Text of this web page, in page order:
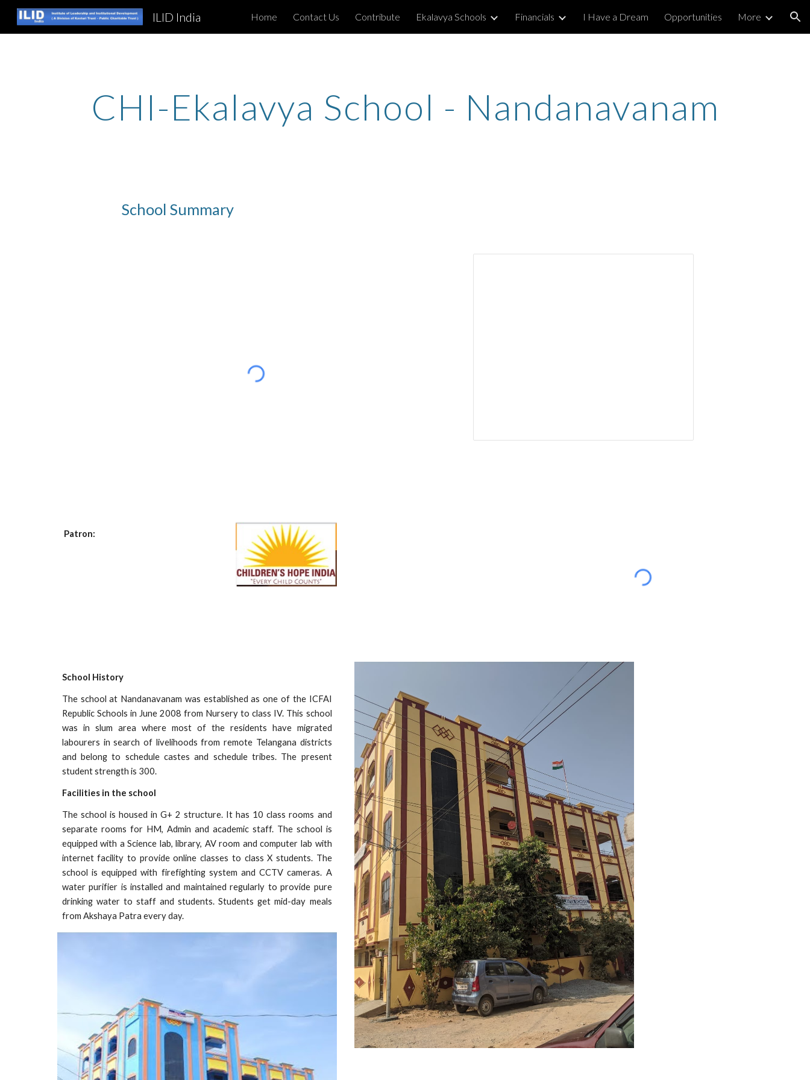
Skip to main content Skip to navigation
ILID India Home Contact Us Contribute Ekalavya Schools Financials I Have a Dream Opportunities More
CHI-Ekalavya School - Nandanavanam
School Summary
Patron:
School History
The school at Nandanavanam was established as one of the ICFAI
Republic Schools in June 2008 from Nursery to class IV. This school
was in slum area where most of the residents have migrated
labourers in search of livelihoods from remote Telangana districts
and belong to schedule castes and schedule tribes. The present
student strength is 300.
Facilities in the school
The school is housed in G+ 2 structure. It has 10 class rooms and
separate rooms for HM, Admin and academic staff. The school is
equipped with a Science lab, library, AV room and computer lab with
internet facility to provide online classes to class X students. The
school is equipped with firefighting system and CCTV cameras. A
water purifier is installed and maintained regularly to provide pure
drinking water to staff and students. Students get mid-day meals
from Akshaya Patra every day.